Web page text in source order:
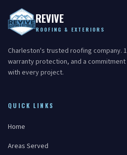
REVIVE
ROOFING & EXTERIORS
Charleston's trusted roofing company.
warranty protection, and a
with every project.
QUICK LINKS
Home
Areas Served